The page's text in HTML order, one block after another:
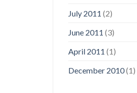
July 2011 (2)
June 2011 (3)
April 2011 (1)
December 2010(1)